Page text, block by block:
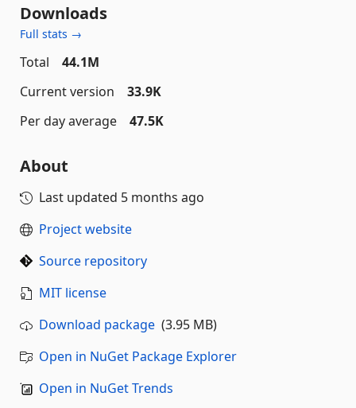
Downloads
Full stats →
Total
44.1M
Current version
33.9K
Per day average
47.5K
About
Last updated 5 months ago
Project website
Source repository
MIT license
Download package (3.95 MB)
Open in NuGet Package Explorer
Open in NuGet Trends